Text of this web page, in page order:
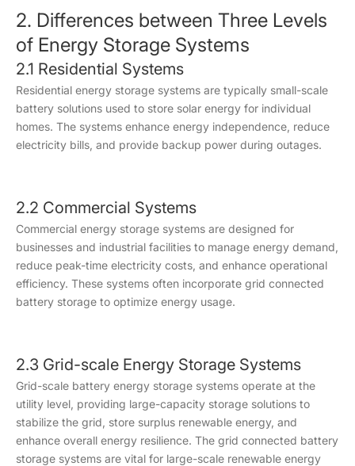
2. Differences between Three Levels
of Energy Storage Systems
2.1 Residential Systems
Residential energy storage systems are typically small-scale
battery solutions used to store solar energy for individual
homes. The systems enhance energy independence, reduce
electricity bills, and provide backup power during outages.
2.2 Commercial Systems
Commercial energy storage systems are designed for
businesses and industrial facilities to manage energy demand,
reduce peak-time electricity costs, and enhance operational
efficiency. These systems often incorporate grid connected
battery storage to optimize energy usage.
2.3 Grid-scale Energy Storage Systems
Grid-scale battery energy storage systems operate at the
utility level, providing large-capacity storage solutions to
stabilize the grid, store surplus renewable energy, and
enhance overall energy resilience. The grid connected battery
storage systems are vital for large-scale renewable energy